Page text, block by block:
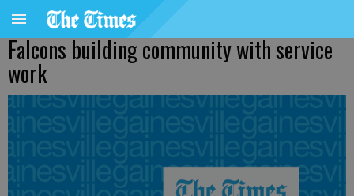
Falcons building community with service
work